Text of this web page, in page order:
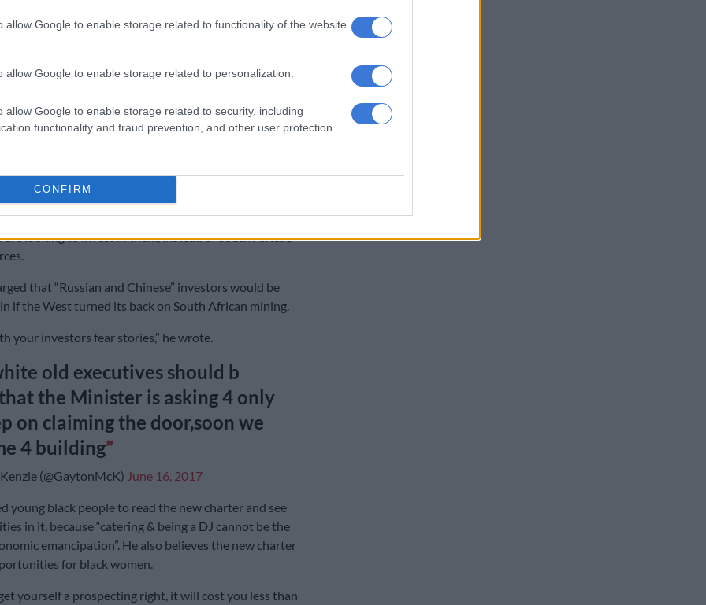
allow Google to enable storage related to functionality of the website
allow Google to enable storage related to personalization.
allow Google to enable storage related to security, including
functionality and fraud prevention, and other user protection.
CONFIRM
a million reasons as 2 what is
new Mining Charter but don't
plan 2 include Black
(@GaytonMcK)June 16, 2017
against the charter as “joke journalists” helping the
to block the door to black entry into the industry. He
white executives of arrogance for apparently believing
looking to invest in them, instead of South Africa’s
that “Russian and Chinese” investors would be
if the West turned its back on South African mining.
your investors fear stories,” he wrote.
old executives should b
the Minister is asking 4 only
on claiming the door,soon we
4 building
(@GaytonMcK) June 16, 2017
young black people to read the new charter and see
in it, because “catering & being a DJ cannot be the
emancipation”. He also believes the new charter
for black women.
yourself a prospecting right, it will cost you less than